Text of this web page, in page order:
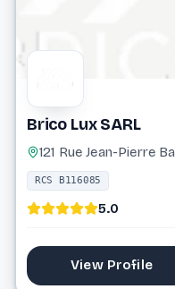
Brico Lux SARL
121 Rue Jean-Pierre
RCS B116085
5.0
View Profile